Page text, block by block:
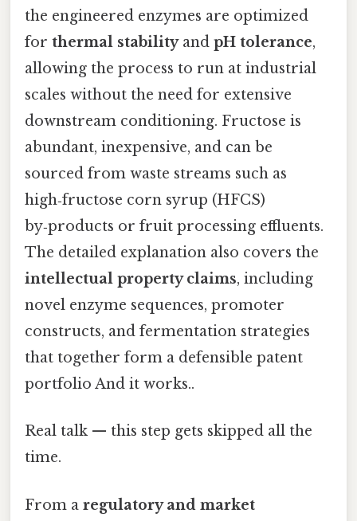
the engineered enzymes are optimized
for thermal stabilityand pH tolerance,
allowing the process to run at industrial
scales without the need for extensive
downstream conditioning. Fructose is
abundant, inexpensive, and can be
sourced from waste streams such as
high‑fructose corn syrup (HFCS)
by‑products or fruit processing effluents.
The detailed explanation also covers the
intellectual property claims, including
novel enzyme sequences, promoter
constructs, and fermentation strategies
that together form a defensible patent
portfolio And it works..
Real talk — this step gets skipped all the
time.
From a regulatory and market